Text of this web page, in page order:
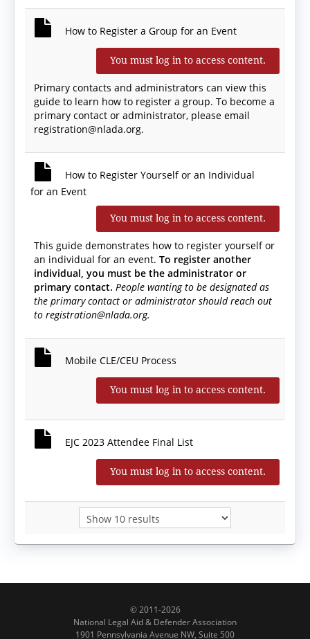
How to Register a Group for an Event
You must log in to access content.
Primary contacts and administrators can view this
guide to learn how to register a group. To become a
primary contact or administrator, please email
registration@nlada.org.
How to Register Yourself or an Individual
for an Event
You must log in to access content.
This guide demonstrates how to register yourself or
an individual for an event. To register another
individual, you must be the administrator or
primary contact. People wanting to be designated as
the primary contact or administrator should reach out
to registration@nlada.org.
Mobile CLE/CEU Process
You must log in to access content.
EJC 2023 Attendee Final List
You must log in to access content.
© 2011-2026
National Legal Aid & Defender Association
1901 Pennsylvania Avenue NW, Suite 500